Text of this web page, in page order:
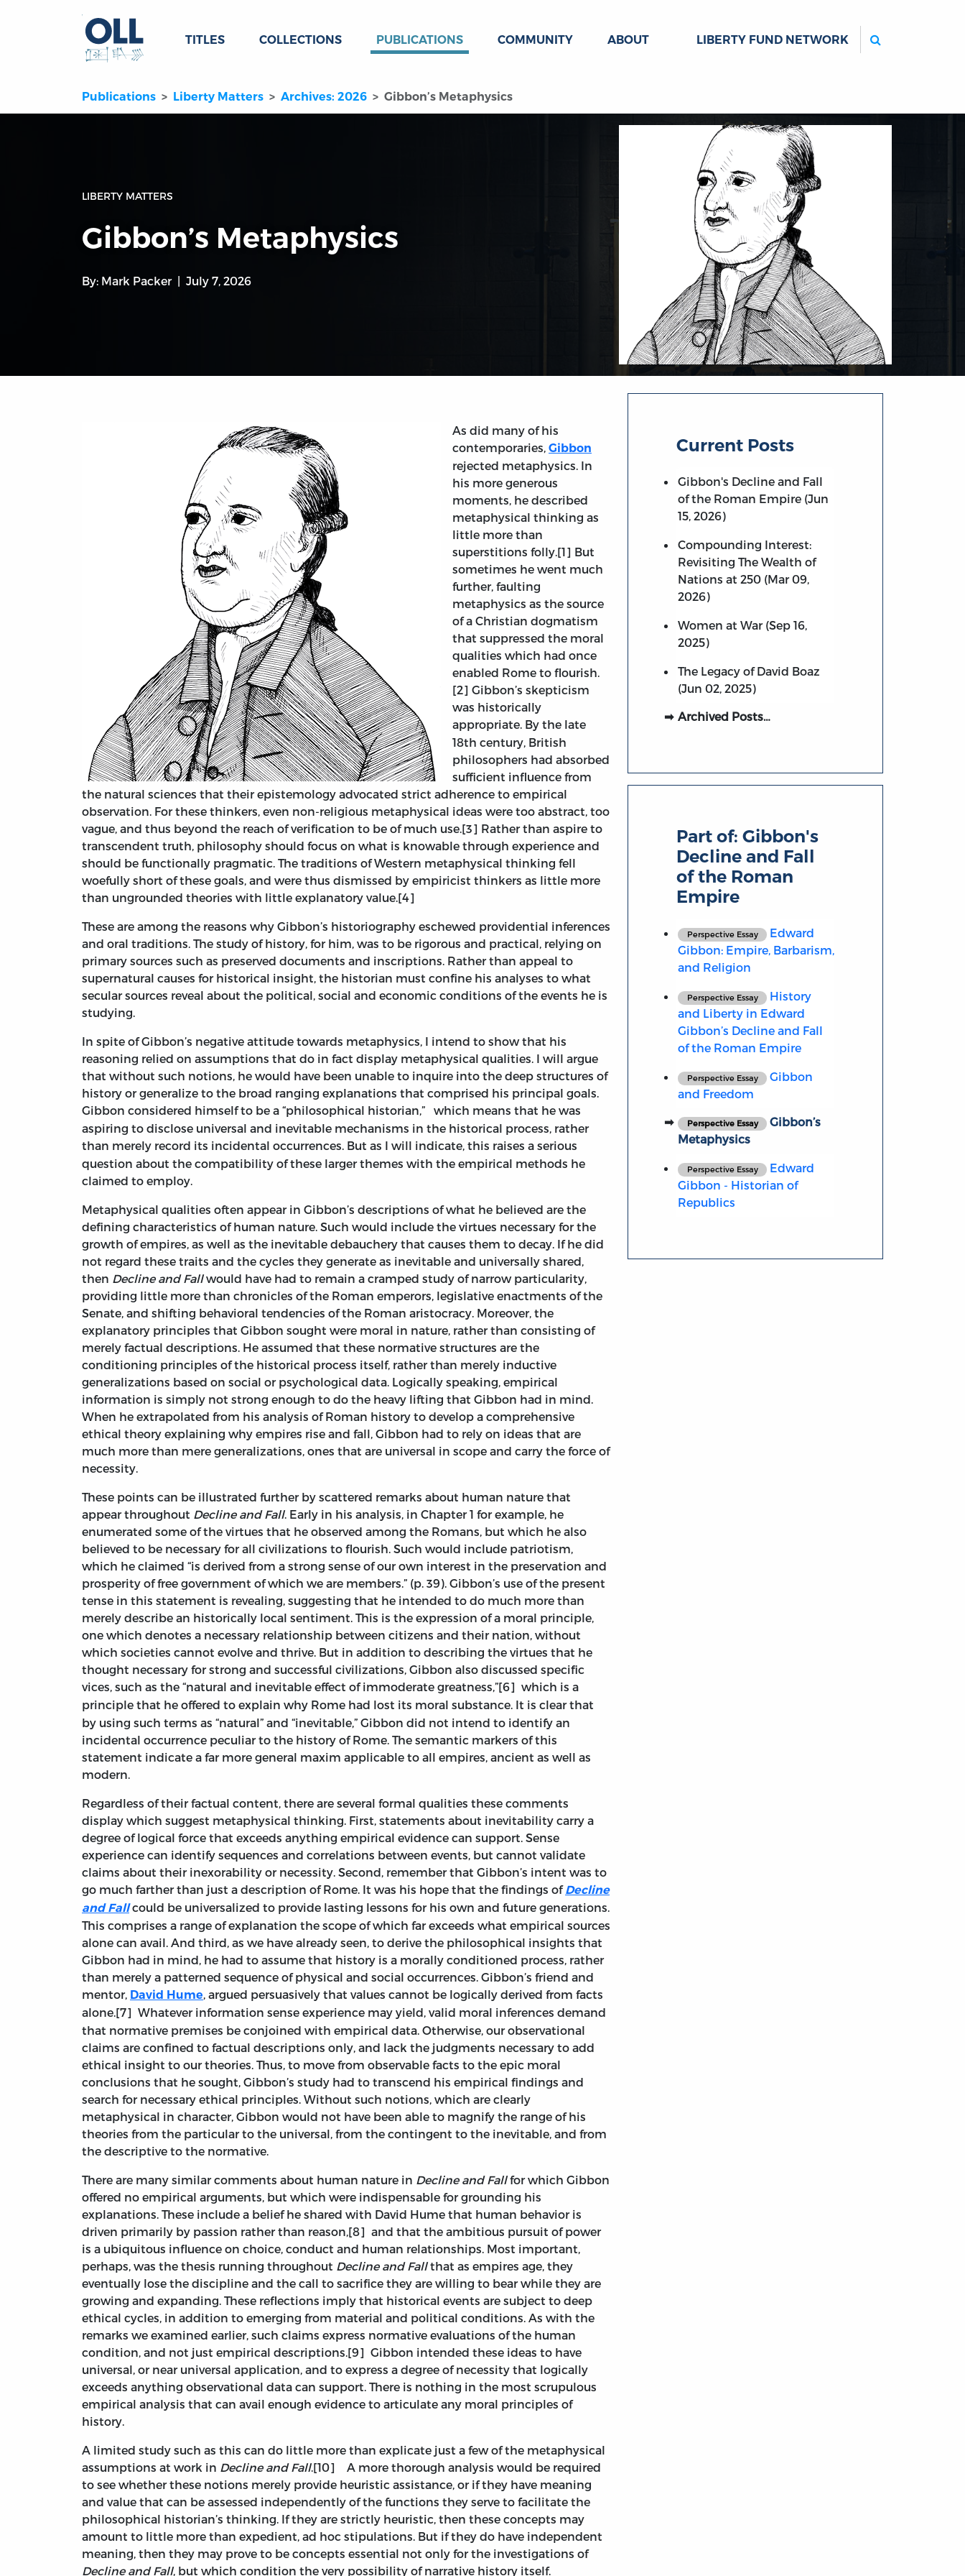
TITLES COLLECTIONS PUBLICATIONS COMMUNITY ABOUT LIBERTY FUND NETWORK
Publications Liberty Matters Archives: 2026 Gibbon’s Metaphysics
LIBERTY MATTERS
Gibbon’s Metaphysics
By: Mark Packer July 7, 2026
As did many of his
contemporaries, Gibbon
rejected metaphysics. In
his more generous
moments, he described
metaphysical thinking as
little more than
superstitions folly.[1] But
sometimes he went much
further, faulting
metaphysics as the source
of a Christian dogmatism
that suppressed the moral
qualities which had once
enabled Rome to flourish.
[2] Gibbon’s skepticism
was historically
appropriate. By the late
18th century, British
philosophers had absorbed
sufficient influence from
the natural sciences that their epistemology advocated strict adherence to empirical
observation. For these thinkers, even non-religious metaphysical ideas were too abstract, too
vague, and thus beyond the reach of verification to be of much use.[3] Rather than aspire to
transcendent truth, philosophy should focus on what is knowable through experience and
should be functionally pragmatic. The traditions of Western metaphysical thinking fell
woefully short of these goals, and were thus dismissed by empiricist thinkers as little more
than ungrounded theories with little explanatory value.[4]
These are among the reasons why Gibbon’s historiography eschewed providential inferences
and oral traditions. The study of history, for him, was to be rigorous and practical, relying on
primary sources such as preserved documents and inscriptions. Rather than appeal to
supernatural causes for historical insight, the historian must confine his analyses to what
secular sources reveal about the political, social and economic conditions of the events he is
studying.
In spite of Gibbon’s negative attitude towards metaphysics, I intend to show that his
reasoning relied on assumptions that do in fact display metaphysical qualities. I will argue
that without such notions, he would have been unable to inquire into the deep structures of
history or generalize to the broad ranging explanations that comprised his principal goals.
Gibbon considered himself to be a “philosophical historian,”
which means that he was
aspiring to disclose universal and inevitable mechanisms in the historical process, rather
than merely record its incidental occurrences. But as I will indicate, this raises a serious
question about the compatibility of these larger themes with the empirical methods he
claimed to employ.
Metaphysical qualities often appear in Gibbon’s descriptions of what he believed are the
defining characteristics of human nature. Such would include the virtues necessary for the
growth of empires, as well as the inevitable debauchery that causes them to decay. If he did
not regard these traits and the cycles they generate as inevitable and universally shared,
then Decline and Fallwould have had to remain a cramped study of narrow particularity,
providing little more than chronicles of the Roman emperors, legislative enactments of the
Senate, and shifting behavioral tendencies of the Roman aristocracy. Moreover, the
explanatory principles that Gibbon sought were moral in nature, rather than consisting of
merely factual descriptions. He assumed that these normative structures are the
conditioning principles of the historical process itself, rather than merely inductive
generalizations based on social or psychological data. Logically speaking, empirical
information is simply not strong enough to do the heavy lifting that Gibbon had in mind.
When he extrapolated from his analysis of Roman history to develop a comprehensive
ethical theory explaining why empires rise and fall, Gibbon had to rely on ideas that are
much more than mere generalizations, ones that are universal in scope and carry the force of
necessity.
These points can be illustrated further by scattered remarks about human nature that
appear throughout Decline and Fall. Early in his analysis, in Chapter 1 for example, he
enumerated some of the virtues that he observed among the Romans, but which he also
believed to be necessary for all civilizations to flourish. Such would include patriotism,
which he claimed “is derived from a strong sense of our own interest in the preservation and
prosperity of free government of which we are members.” (p. 39). Gibbon’s use of the present
tense in this statement is revealing, suggesting that he intended to do much more than
merely describe an historically local sentiment. This is the expression of a moral principle,
one which denotes a necessary relationship between citizens and their nation, without
which societies cannot evolve and thrive. But in addition to describing the virtues that he
thought necessary for strong and successful civilizations, Gibbon also discussed specific
vices, such as the “natural and inevitable effect of immoderate greatness,”[6] which is a
principle that he offered to explain why Rome had lost its moral substance. It is clear that
by using such terms as “natural” and “inevitable,” Gibbon did not intend to identify an
incidental occurrence peculiar to the history of Rome. The semantic markers of this
statement indicate a far more general maxim applicable to all empires, ancient as well as
modern.
Regardless of their factual content, there are several formal qualities these comments
display which suggest metaphysical thinking. First, statements about inevitability carry a
degree of logical force that exceeds anything empirical evidence can support. Sense
experience can identify sequences and correlations between events, but cannot validate
claims about their inexorability or necessity. Second, remember that Gibbon’s intent was to
go much farther than just a description of Rome. It was his hope that the findings ofDecline
and Fallcould be universalized to provide lasting lessons for his own and future generations.
This comprises a range of explanation the scope of which far exceeds what empirical sources
alone can avail. And third, as we have already seen, to derive the philosophical insights that
Gibbon had in mind, he had to assume that history is a morally conditioned process, rather
than merely a patterned sequence of physical and social occurrences. Gibbon’s friend and
mentor, David Hume, argued persuasively that values cannot be logically derived from facts
alone.[7] Whatever information sense experience may yield, valid moral inferences demand
that normative premises be conjoined with empirical data. Otherwise, our observational
claims are confined to factual descriptions only, and lack the judgments necessary to add
ethical insight to our theories. Thus, to move from observable facts to the epic moral
conclusions that he sought, Gibbon’s study had to transcend his empirical findings and
search for necessary ethical principles. Without such notions, which are clearly
metaphysical in character, Gibbon would not have been able to magnify the range of his
theories from the particular to the universal, from the contingent to the inevitable, and from
the descriptive to the normative.
There are many similar comments about human nature in Decline and Fallfor which Gibbon
offered no empirical arguments, but which were indispensable for grounding his
explanations. These include a belief he shared with David Hume that human behavior is
driven primarily by passion rather than reason,[8] and that the ambitious pursuit of power
is a ubiquitous influence on choice, conduct and human relationships. Most important,
perhaps, was the thesis running throughout Decline and Fallthat as empires age, they
eventually lose the discipline and the call to sacrifice they are willing to bear while they are
growing and expanding. These reflections imply that historical events are subject to deep
ethical cycles, in addition to emerging from material and political conditions. As with the
remarks we examined earlier, such claims express normative evaluations of the human
condition, and not just empirical descriptions.[9] Gibbon intended these ideas to have
universal, or near universal application, and to express a degree of necessity that logically
exceeds anything observational data can support. There is nothing in the most scrupulous
empirical analysis that can avail enough evidence to articulate any moral principles of
history.
A limited study such as this can do little more than explicate just a few of the metaphysical
assumptions at work in Decline and Fall.[10] A more thorough analysis would be required
to see whether these notions merely provide heuristic assistance, or if they have meaning
and value that can be assessed independently of the functions they serve to facilitate the
philosophical historian’s thinking. If they are strictly heuristic, then these concepts may
amount to little more than expedient, ad hoc stipulations. But if they do have independent
meaning, then they may prove to be concepts essential not only for the investigations of
Decline and Fall, but which condition the very possibility of narrative history itself.
Current Posts
Gibbon's Decline and Fall
of the Roman Empire (Jun
15, 2026)
Compounding Interest:
Revisiting The Wealth of
Nations at 250 (Mar 09,
2026)
Women at War (Sep 16,
2025)
The Legacy of David Boaz
(Jun 02, 2025)
Archived Posts…
Part of:Gibbon's
Decline and Fall
of the Roman
Empire
Perspective Essay
Edward
Gibbon: Empire, Barbarism,
and Religion
Perspective Essay
History
and Liberty in Edward
Gibbon’s Decline and Fall
of the Roman Empire
Perspective Essay
Gibbon
and Freedom
Perspective Essay
Gibbon’s
Metaphysics
Perspective Essay
Edward
Gibbon - Historian of
Republics